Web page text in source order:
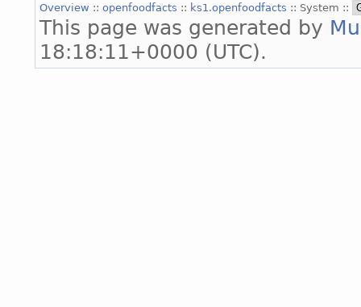
Overview :: openfoodfacts :: ks1.openfoodfacts :: System ::
This page was generated by
18:18:11+0000 (UTC).